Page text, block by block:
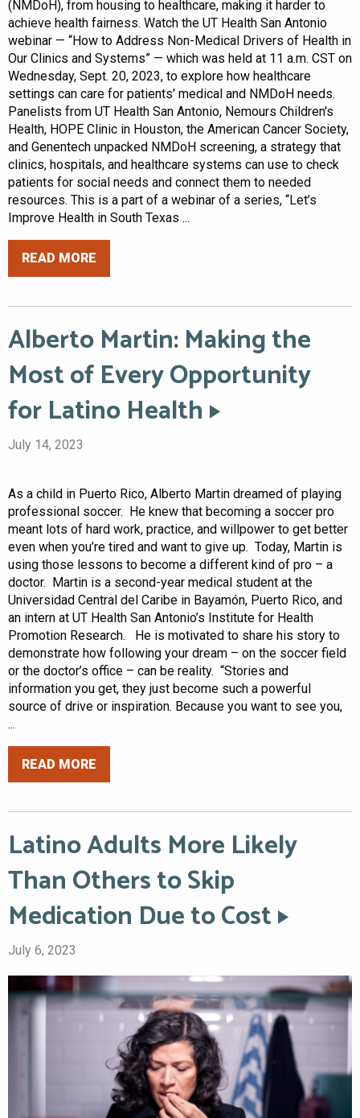
(NMDoH), from housing to healthcare, making it harder to
achieve health fairness. Watch the UT Health San Antonio
webinar — “How to Address Non-Medical Drivers of Health in
Our Clinics and Systems” — which was held at 11 a.m. CST on
Wednesday, Sept. 20, 2023, to explore how healthcare
settings can care for patients' medical and NMDoH needs.
Panelists from UT Health San Antonio, Nemours Children's
Health, HOPE Clinic in Houston, the American Cancer Society,
and Genentech unpacked NMDoH screening, a strategy that
clinics, hospitals, and healthcare systems can use to check
patients for social needs and connect them to needed
resources. This is a part of a webinar of a series, “Let’s
Improve Health in South Texas ...
READ MORE
Alberto Martin: Making the
Most of Every Opportunity
for Latino Health
July 14, 2023
As a child in Puerto Rico, Alberto Martin dreamed of playing
professional soccer. He knew that becoming a soccer pro
meant lots of hard work, practice, and willpower to get better
even when you’re tired and want to give up. Today, Martin is
using those lessons to become a different kind of pro – a
doctor. Martin is a second-year medical student at the
Universidad Central del Caribe in Bayamón, Puerto Rico, and
an intern at UT Health San Antonio’s Institute for Health
Promotion Research. He is motivated to share his story to
demonstrate how following your dream – on the soccer field
or the doctor’s office – can be reality. “Stories and
information you get, they just become such a powerful
source of drive or inspiration. Because you want to see you,
...
READ MORE
Latino Adults More Likely
Than Others to Skip
Medication Due to Cost
July 6, 2023